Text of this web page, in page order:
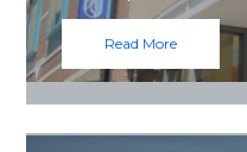
Read More